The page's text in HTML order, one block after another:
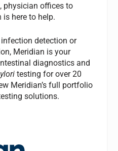
physician offices to
is here to help.
detection or
Meridian is your
diagnostics and
testing for over 20
Meridian’s full portfolio
solutions.